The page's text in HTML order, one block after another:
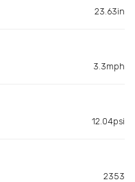
23.63in
3.3mph
12.04psi
2353